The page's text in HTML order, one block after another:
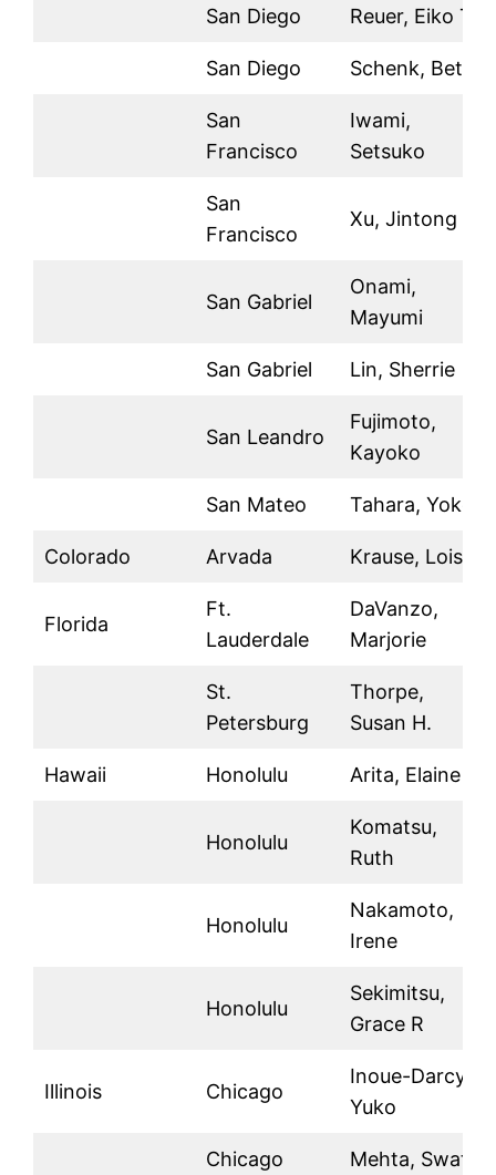
San Diego Reuer, Eiko T.
San Diego Schenk, Betty
San
Francisco
Iwami,
Setsuko
San
Francisco
Xu, Jintong
San Gabriel
Onami,
Mayumi
San Gabriel Lin, Sherrie
San Leandro
Fujimoto,
Kayoko
San Mateo Tahara, Yoko
Colorado Arvada Krause, Lois J.
Florida
Ft.
Lauderdale
DaVanzo,
Marjorie
St.
Petersburg
Thorpe,
Susan H.
Hawaii Honolulu Arita, Elaine
Honolulu
Komatsu,
Ruth
Honolulu
Nakamoto,
Irene
Honolulu
Sekimitsu,
Grace R
Illinois Chicago
Inoue-Darcy,
Yuko
Chicago Mehta, Swati